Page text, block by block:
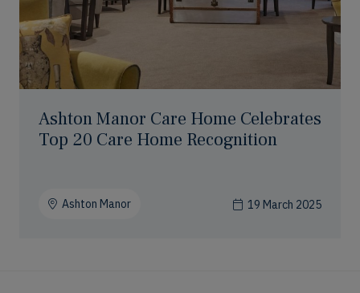
Ashton Manor Care Home Celebrates
Top 20 Care Home Recognition
Ashton Manor 19 March 2025